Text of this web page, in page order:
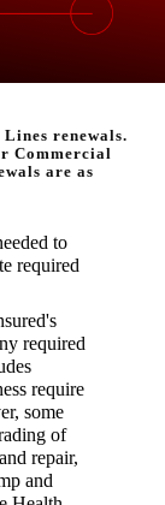
renewals.
Commercial
are as
to
required
required
require
some
of
repair,
and